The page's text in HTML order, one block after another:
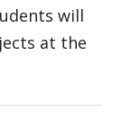
will
at the